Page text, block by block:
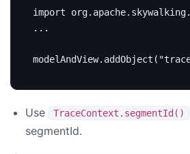
import
...
modelAndView. addObject (
Use TraceContext.segmentId()
segmentId.